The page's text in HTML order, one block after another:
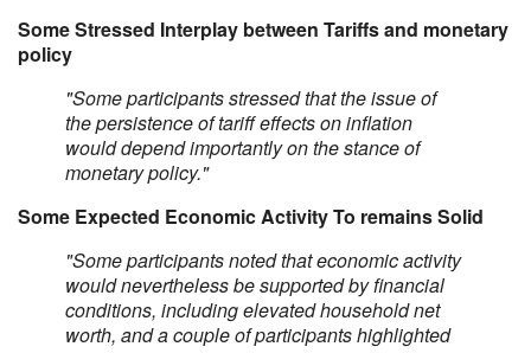
Some Stressed Interplay between Tariffs and monetary
policy
"Some participants stressed that the issue of
the persistence of tariff effects on inflation
would depend importantly on the stance of
monetary policy."
Some Expected Economic Activity To remains Solid
"Some participants noted that economic activity
would nevertheless be supported by financial
conditions, including elevated household net
worth, and a couple of participants highlighted